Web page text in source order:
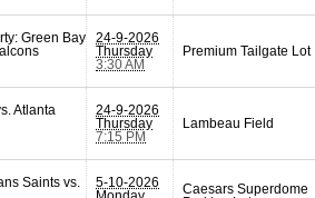
Green Bay
24-9-2026
Thursday
3:30 AM
Premium Tailgate Lot
Atlanta
24-9-2026
Thursday
7:15 PM
Lambeau Field
Saints vs.
5-10-2026
Caesars Superdome